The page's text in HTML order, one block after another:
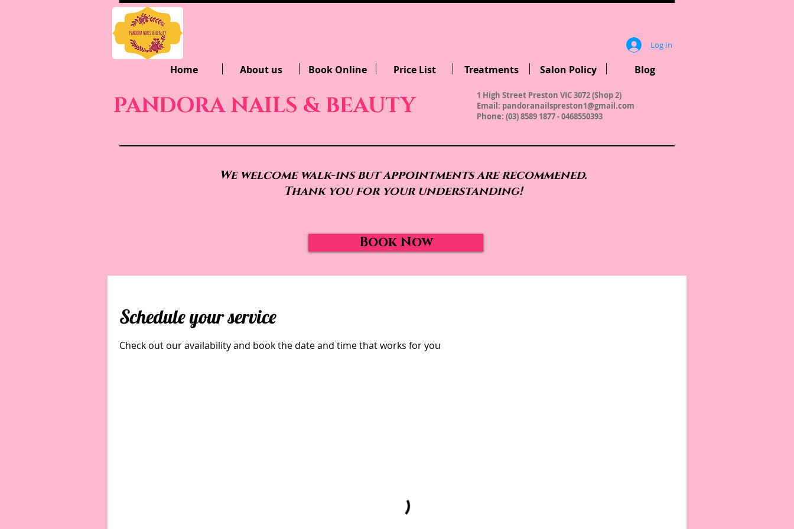
Log In
Home About us Book Online Price List Treatments Salon Policy Blog
PANDORA NAILS & BEAUTY
1 High Street Preston VIC 3072 (Shop 2)
Email: pandoranailspreston1@gmail.com
Phone: (03) 8589 1877 - 0468550393
We welcome walk-ins but appointments are recommened.
Thank you for your understanding!
Book Now
Schedule your service
Check out our availability and book the date and time that works for you